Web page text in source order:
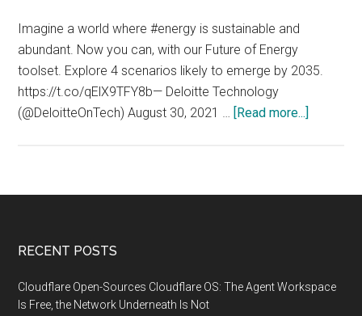
to
be
Constructed
in
Japan
Imagine a world where #energy is sustainable and
abundant. Now you can, with our Future of Energy
toolset. Explore 4 scenarios likely to emerge by 2035.
https://t.co/qElX9TFY8b— Deloitte Technology
(@DeloitteOnTech) August 30, 2021 … [Read more...]
energy
Footer
RECENT POSTS
Cloudflare Open-Sources Cloudflare OS: The Agent Workspace
Is Free, the Network Underneath Is Not